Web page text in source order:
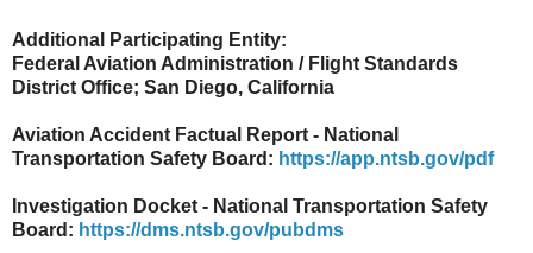
Additional Participating Entity:
Federal Aviation Administration / Flight Standards
District Office; San Diego, California
Aviation Accident Factual Report - National
Transportation Safety Board: https://app.ntsb.gov/pdf
Investigation Docket - National Transportation Safety
Board: https://dms.ntsb.gov/pubdms